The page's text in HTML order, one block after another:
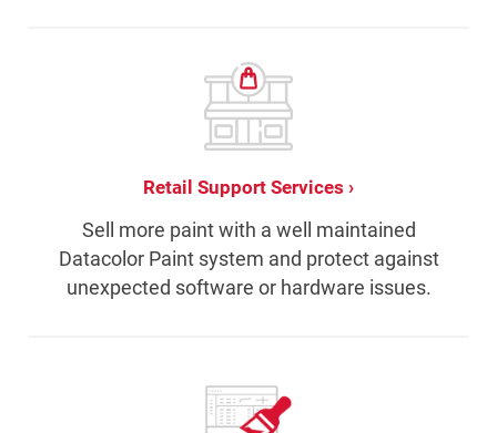
Retail Support Services
Sell more paint with a well maintained
Datacolor Paint system and protect against
unexpected software or hardware issues.